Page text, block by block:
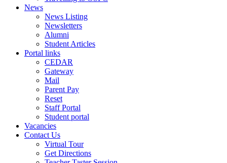
News
News Listing
Newsletters
Alumni
Student Articles
Portal links
CEDAR
Gateway
Mail
Parent Pay
Reset
Staff Portal
Student portal
Vacancies
Contact Us
Virtual Tour
Get Directions